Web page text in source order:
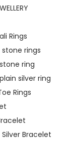
Rings
stone rings
ring
silver ring
Rings
Silver Bracelet